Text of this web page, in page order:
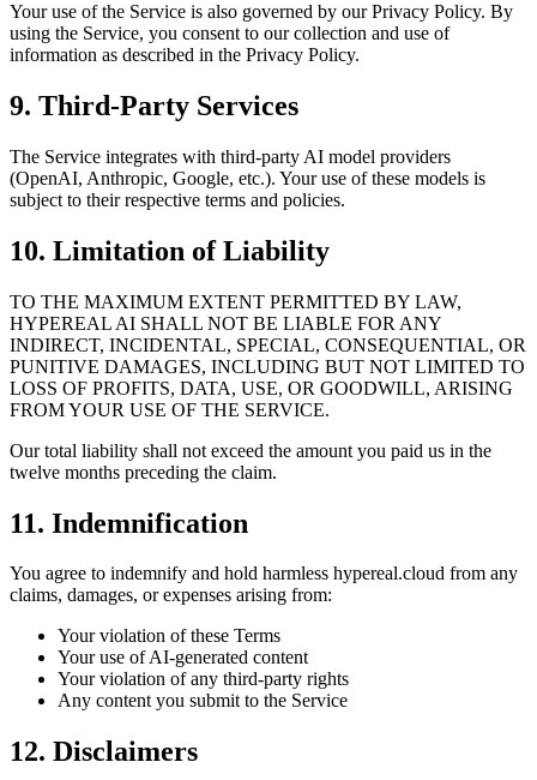
Your use of the Service is also governed by our Privacy Policy. By
using the Service, you consent to our collection and use of
information as described in the Privacy Policy.
9. Third-Party Services
The Service integrates with third-party AI model providers
(OpenAI, Anthropic, Google, etc.). Your use of these models is
subject to their respective terms and policies.
10. Limitation of Liability
TO THE MAXIMUM EXTENT PERMITTED BY LAW,
HYPEREAL AI SHALL NOT BE LIABLE FOR ANY
INDIRECT, INCIDENTAL, SPECIAL, CONSEQUENTIAL, OR
PUNITIVE DAMAGES, INCLUDING BUT NOT LIMITED TO
LOSS OF PROFITS, DATA, USE, OR GOODWILL, ARISING
FROM YOUR USE OF THE SERVICE.
Our total liability shall not exceed the amount you paid us in the
twelve months preceding the claim.
11. Indemnification
You agree to indemnify and hold harmless hypereal.cloud from any
claims, damages, or expenses arising from:
Your violation of these Terms
Your use of AI-generated content
Your violation of any third-party rights
Any content you submit to the Service
12. Disclaimers